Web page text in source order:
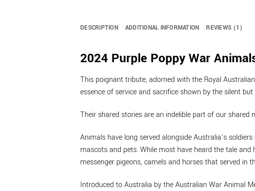
DESCRIPTION ADDITIONAL INFORMATION REVIEWS (1)
2024 Purple Poppy War
This poignant tribute, adorned with the Royal
essence of service and sacrifice shown by the silent
Their shared stories are an indelible part of our shared
Animals have long served alongside Australia’s
mascots and pets. While most have heard the tale
messenger pigeons, camels and horses that served in
Introduced to Australia by the Australian War Animal